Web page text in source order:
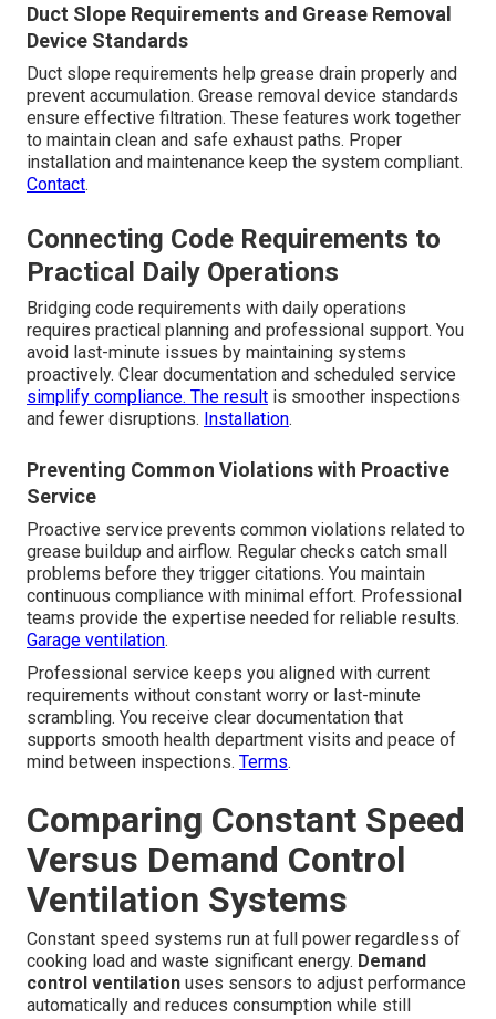
Duct Slope Requirements and Grease Removal
Device Standards
Duct slope requirements help grease drain properly and
prevent accumulation. Grease removal device standards
ensure effective filtration. These features work together
to maintain clean and safe exhaust paths. Proper
installation and maintenance keep the system compliant.
Contact.
Connecting Code Requirements to
Practical Daily Operations
Bridging code requirements with daily operations
requires practical planning and professional support. You
avoid last-minute issues by maintaining systems
proactively. Clear documentation and scheduled service
simplify compliance. The result is smoother inspections
and fewer disruptions. Installation.
Preventing Common Violations with Proactive
Service
Proactive service prevents common violations related to
grease buildup and airflow. Regular checks catch small
problems before they trigger citations. You maintain
continuous compliance with minimal effort. Professional
teams provide the expertise needed for reliable results.
Garage ventilation.
Professional service keeps you aligned with current
requirements without constant worry or last-minute
scrambling. You receive clear documentation that
supports smooth health department visits and peace of
mind between inspections. Terms.
Comparing Constant Speed
Versus Demand Control
Ventilation Systems
Constant speed systems run at full power regardless of
cooking load and waste significant energy. Demand
control ventilation uses sensors to adjust performance
automatically and reduces consumption while still